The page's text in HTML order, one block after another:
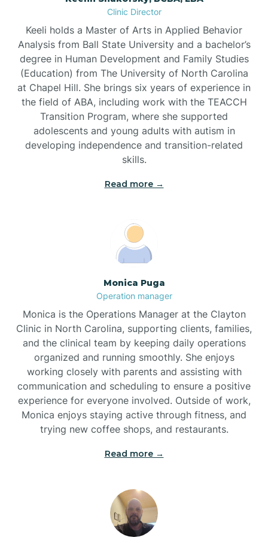
Brandywine Bay
Brevard
Briar Chapel
Brices Creek
Broadway
Brogden
Brunswick
Bryson
Buies Creek
Bunnlevel
Clinic Director
Keeli holds a Master of Arts in Applied Behavior
Analysis from Ball State University and a bachelor’s
degree in Human Development and Family Studies
(Education) from The University of North Carolina
at Chapel Hill. She brings six years of experience in
the field of ABA, including work with the TEACCH
Transition Program, where she supported
adolescents and young adults with autism in
developing independence and transition-related
skills.
Read more →
Monica Puga
Operation manager
Monica is the Operations Manager at the Clayton
Clinic in North Carolina, supporting clients, families,
and the clinical team by keeping daily operations
organized and running smoothly. She enjoys
working closely with parents and assisting with
communication and scheduling to ensure a positive
experience for everyone involved. Outside of work,
Monica enjoys staying active through fitness, and
trying new coffee shops, and restaurants.
Read more →